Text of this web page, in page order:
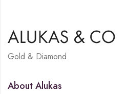
Gold & Diamond
About Alukas